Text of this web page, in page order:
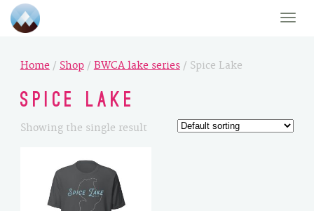
Toggle
Home / Shop/ BWCA lake series/ Spice Lake
Spice Lake
Showing the single result